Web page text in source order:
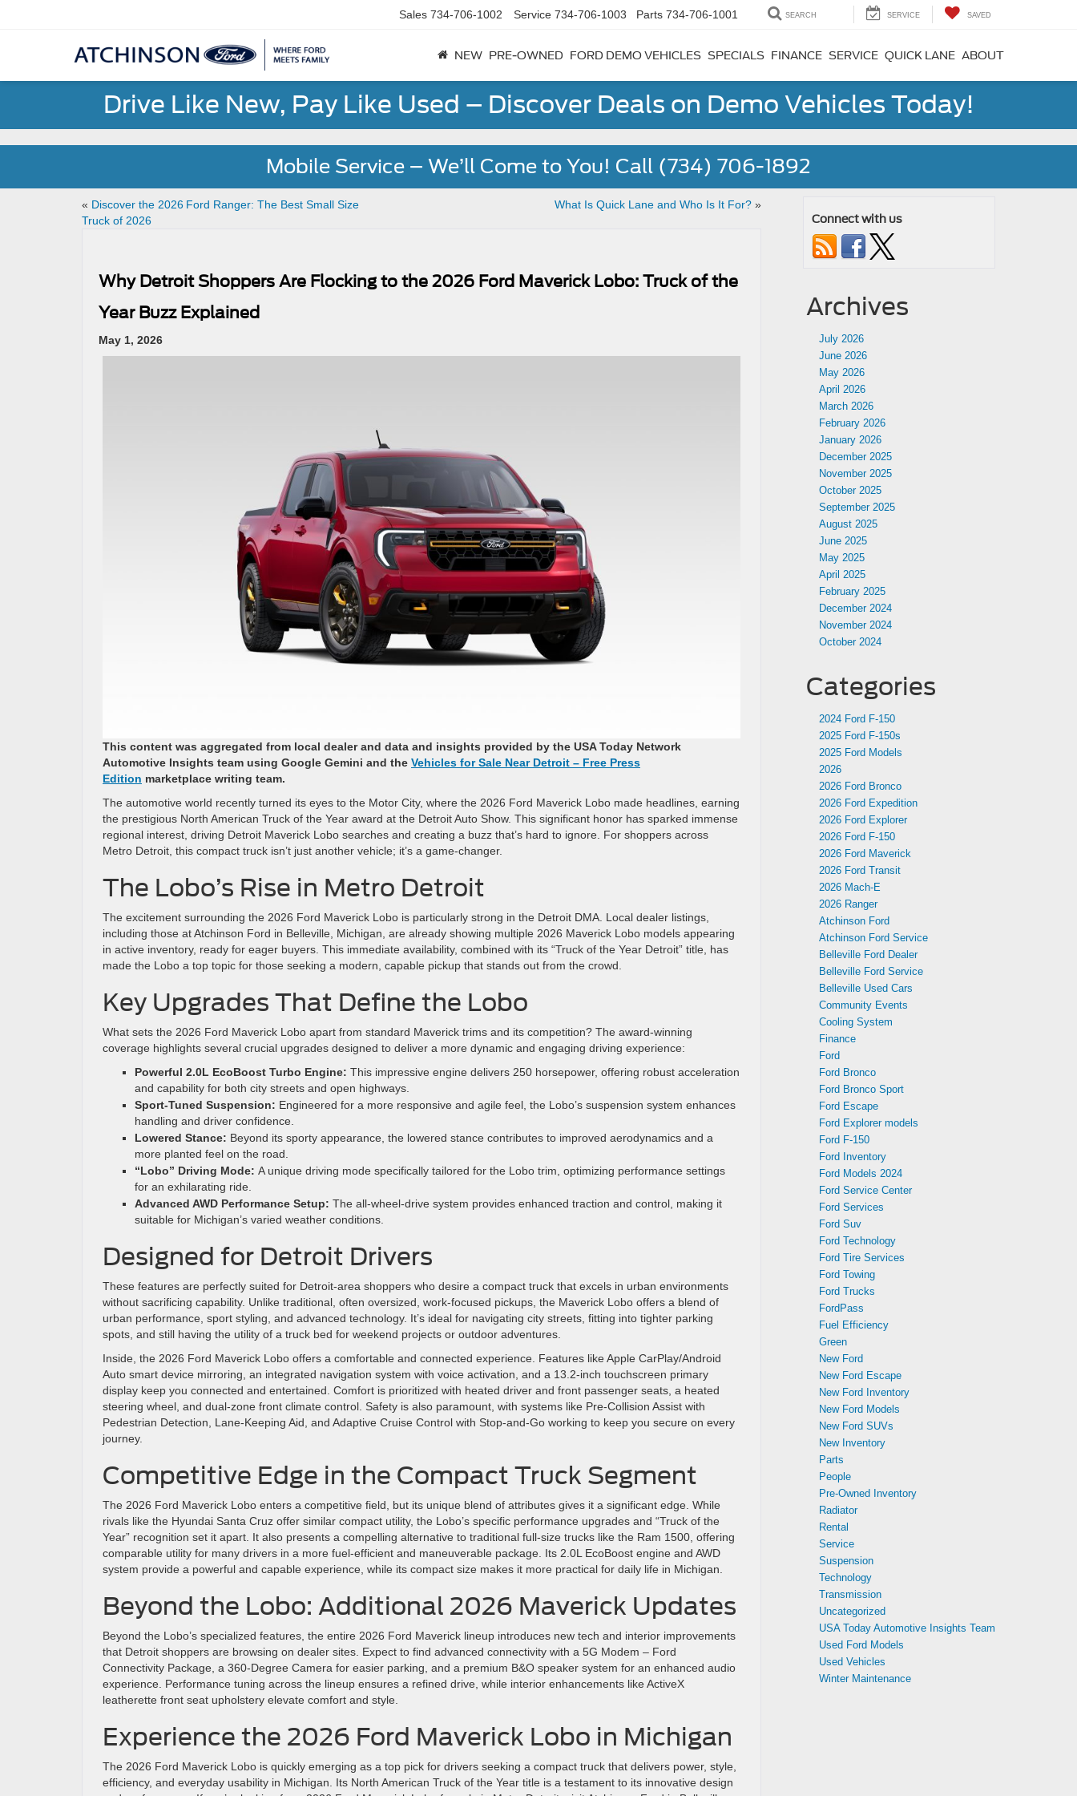
Sales 734-706-1002 Service 734-706-1003 Parts 734-706-1001 SEARCH SERVICE SAVED
NEW PRE-OWNED FORD DEMO VEHICLES SPECIALS FINANCE SERVICE QUICK LANE ABOUT
Drive Like New, Pay Like Used – Discover Deals on Demo Vehicles Today!
Mobile Service – We’ll Come to You! Call (734) 706-1892
« Discover the 2026 Ford Ranger: The Best Small Size
Truck of 2026
What Is Quick Lane and Who Is It For?»
Why Detroit Shoppers Are Flocking to the 2026 Ford Maverick Lobo: Truck of the
Year Buzz Explained
May 1, 2026
This content was aggregated from local dealer and data and insights provided by the USA Today Network
Automotive Insights team using Google Gemini and the Vehicles for Sale Near Detroit – Free Press
Edition marketplace writing team.
The automotive world recently turned its eyes to the Motor City, where the 2026 Ford Maverick Lobo made headlines, earning
the prestigious North American Truck of the Year award at the Detroit Auto Show. This significant honor has sparked immense
regional interest, driving Detroit Maverick Lobo searches and creating a buzz that’s hard to ignore. For shoppers across
Metro Detroit, this compact truck isn’t just another vehicle; it’s a game-changer.
The Lobo’s Rise in Metro Detroit
The excitement surrounding the 2026 Ford Maverick Lobo is particularly strong in the Detroit DMA. Local dealer listings,
including those at Atchinson Ford in Belleville, Michigan, are already showing multiple 2026 Maverick Lobo models appearing
in active inventory, ready for eager buyers. This immediate availability, combined with its “Truck of the Year Detroit” title, has
made the Lobo a top topic for those seeking a modern, capable pickup that stands out from the crowd.
Key Upgrades That Define the Lobo
What sets the 2026 Ford Maverick Lobo apart from standard Maverick trims and its competition? The award-winning
coverage highlights several crucial upgrades designed to deliver a more dynamic and engaging driving experience:
Powerful 2.0L EcoBoost Turbo Engine: This impressive engine delivers 250 horsepower, offering robust acceleration
and capability for both city streets and open highways.
Sport-Tuned Suspension: Engineered for a more responsive and agile feel, the Lobo’s suspension system enhances
handling and driver confidence.
Lowered Stance: Beyond its sporty appearance, the lowered stance contributes to improved aerodynamics and a
more planted feel on the road.
“Lobo” Driving Mode: A unique driving mode specifically tailored for the Lobo trim, optimizing performance settings
for an exhilarating ride.
Advanced AWD Performance Setup: The all-wheel-drive system provides enhanced traction and control, making it
suitable for Michigan’s varied weather conditions.
Designed for Detroit Drivers
These features are perfectly suited for Detroit-area shoppers who desire a compact truck that excels in urban environments
without sacrificing capability. Unlike traditional, often oversized, work-focused pickups, the Maverick Lobo offers a blend of
urban performance, sport styling, and advanced technology. It’s ideal for navigating city streets, fitting into tighter parking
spots, and still having the utility of a truck bed for weekend projects or outdoor adventures.
Inside, the 2026 Ford Maverick Lobo offers a comfortable and connected experience. Features like Apple CarPlay/Android
Auto smart device mirroring, an integrated navigation system with voice activation, and a 13.2-inch touchscreen primary
display keep you connected and entertained. Comfort is prioritized with heated driver and front passenger seats, a heated
steering wheel, and dual-zone front climate control. Safety is also paramount, with systems like Pre-Collision Assist with
Pedestrian Detection, Lane-Keeping Aid, and Adaptive Cruise Control with Stop-and-Go working to keep you secure on every
journey.
Competitive Edge in the Compact Truck Segment
The 2026 Ford Maverick Lobo enters a competitive field, but its unique blend of attributes gives it a significant edge. While
rivals like the Hyundai Santa Cruz offer similar compact utility, the Lobo’s specific performance upgrades and “Truck of the
Year” recognition set it apart. It also presents a compelling alternative to traditional full-size trucks like the Ram 1500, offering
comparable utility for many drivers in a more fuel-efficient and maneuverable package. Its 2.0L EcoBoost engine and AWD
system provide a powerful and capable experience, while its compact size makes it more practical for daily life in Michigan.
Beyond the Lobo: Additional 2026 Maverick Updates
Beyond the Lobo’s specialized features, the entire 2026 Ford Maverick lineup introduces new tech and interior improvements
that Detroit shoppers are browsing on dealer sites. Expect to find advanced connectivity with a 5G Modem – Ford
Connectivity Package, a 360-Degree Camera for easier parking, and a premium B&O speaker system for an enhanced audio
experience. Performance tuning across the lineup ensures a refined drive, while interior enhancements like ActiveX
leatherette front seat upholstery elevate comfort and style.
Experience the 2026 Ford Maverick Lobo in Michigan
The 2026 Ford Maverick Lobo is quickly emerging as a top pick for drivers seeking a compact truck that delivers power, style,
efficiency, and everyday usability in Michigan. Its North American Truck of the Year title is a testament to its innovative design
Connect with us
Archives
July 2026
June 2026
May 2026
April 2026
March 2026
February 2026
January 2026
December 2025
November 2025
October 2025
September 2025
August 2025
June 2025
May 2025
April 2025
February 2025
December 2024
November 2024
October 2024
Categories
2024 Ford F-150
2025 Ford F-150s
2025 Ford Models
2026
2026 Ford Bronco
2026 Ford Expedition
2026 Ford Explorer
2026 Ford F-150
2026 Ford Maverick
2026 Ford Transit
2026 Mach-E
2026 Ranger
Atchinson Ford
Atchinson Ford Service
Belleville Ford Dealer
Belleville Ford Service
Belleville Used Cars
Community Events
Cooling System
Finance
Ford
Ford Bronco
Ford Bronco Sport
Ford Escape
Ford Explorer models
Ford F-150
Ford Inventory
Ford Models 2024
Ford Service Center
Ford Services
Ford Suv
Ford Technology
Ford Tire Services
Ford Towing
Ford Trucks
FordPass
Fuel Efficiency
Green
New Ford
New Ford Escape
New Ford Inventory
New Ford Models
New Ford SUVs
New Inventory
Parts
People
Pre-Owned Inventory
Radiator
Rental
Service
Suspension
Technology
Transmission
Uncategorized
USA Today Automotive Insights Team
Used Ford Models
Used Vehicles
Winter Maintenance